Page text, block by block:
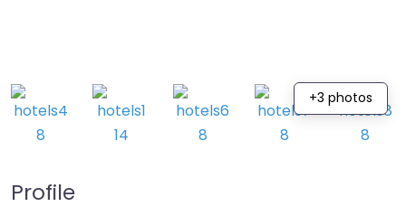
+3 photos
Profile